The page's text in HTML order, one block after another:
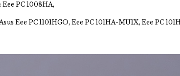
PC 1008HA,
Eee PC 1101HGO, Eee PC 101HA-MU1X, Eee PC